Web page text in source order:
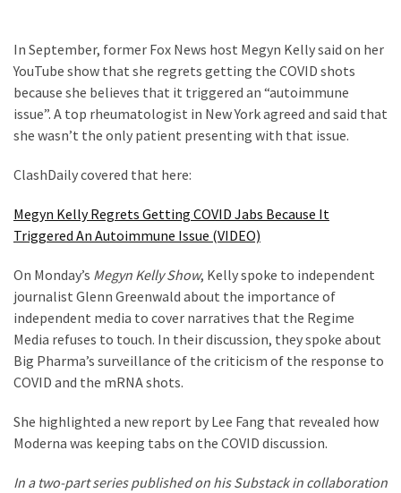
Speech
Code
Cabal
Includes
Nobel
Committee?
USED
CATEGORIES
Commentary
(1,040)
USA
News
In September, former Fox News host Megyn Kelly said on her
YouTube show that she regrets getting the COVID shots
because she believes that it triggered an “autoimmune
issue”. A top rheumatologist in New York agreed and said that
she wasn’t the only patient presenting with that issue.
ClashDaily covered that here:
Megyn Kelly Regrets Getting COVID Jabs Because It
Triggered An Autoimmune Issue (VIDEO)
On Monday’s Megyn Kelly Show, Kelly spoke to independent
journalist Glenn Greenwald about the importance of
independent media to cover narratives that the Regime
Media refuses to touch. In their discussion, they spoke about
Big Pharma’s surveillance of the criticism of the response to
COVID and the mRNA shots.
She highlighted a new report by Lee Fang that revealed how
Moderna was keeping tabs on the COVID discussion.
In a two-part series published on his Substack in collaboration